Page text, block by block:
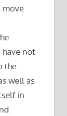
move
have not
the
well as
in